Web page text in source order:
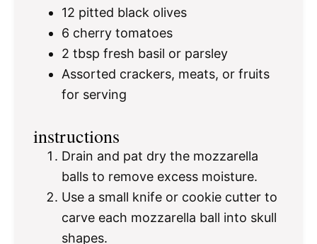
12 pitted black olives
6 cherry tomatoes
2 tbsp fresh basil or parsley
Assorted crackers, meats, or fruits
for serving
instructions
Drain and pat dry the mozzarella
balls to remove excess moisture.
Use a small knife or cookie cutter to
carve each mozzarella ball into skull
shapes.